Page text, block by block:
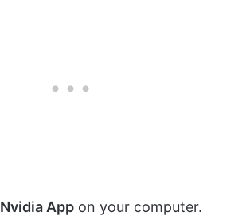
Nvidia App on your computer.